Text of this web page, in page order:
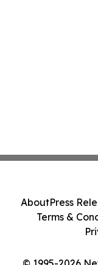
AboutPress
Terms &